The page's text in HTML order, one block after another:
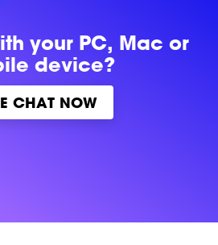
your PC, Mac or
device?
CHAT NOW